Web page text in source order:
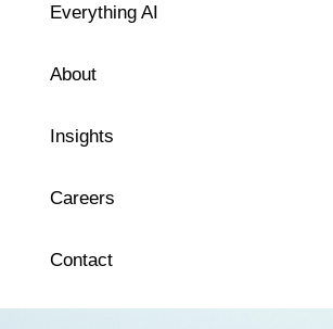
Everything AI
About
Insights
Careers
Contact